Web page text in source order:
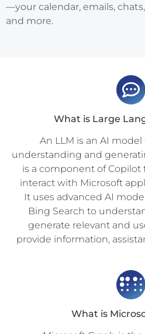
—your calendar, emails,
and more.
What is Large
An LLM is an AI
understanding and
is a component of Copilot
interact with Microsoft
It uses advanced AI
Bing Search to
generate relevant and
provide information,
What is